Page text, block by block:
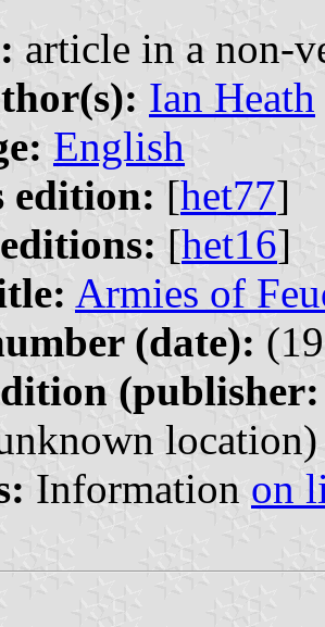
article in a non-
Ian Heath
English
edition: [het77]
[het16]
Armies of
(date):
location)
Information on